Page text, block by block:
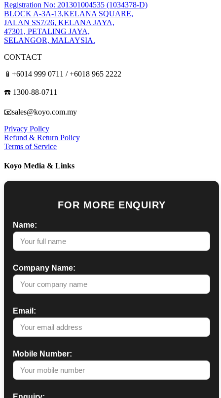
Registration No: 201301004535 (1034378-D)
BLOCK A-3A-13,KELANA SQUARE,
JALAN SS7/26, KELANA JAYA,
47301, PETALING JAYA,
SELANGOR, MALAYSIA.
CONTACT
📱+6014 999 0711 / +6018 965 2222
☎️ 1300-88-0711
📧sales@koyo.com.my
Privacy Policy
Refund & Return Policy
Terms of Service
Koyo Media & Links
FOR MORE ENQUIRY
Name:
Company Name:
Email:
Mobile Number: